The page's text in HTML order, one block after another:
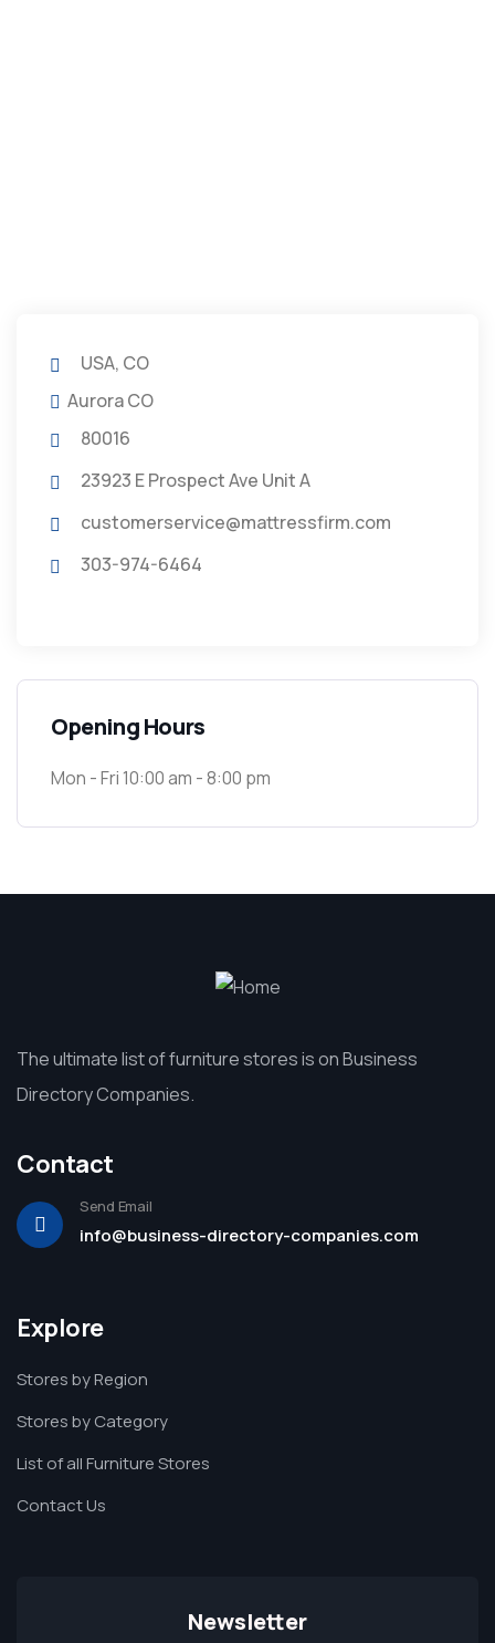
USA, CO
Aurora CO
80016
23923 E Prospect Ave Unit A
customerservice@mattressfirm.com
303-974-6464
Opening Hours
Mon - Fri 10:00 am - 8:00 pm
The ultimate list of furniture stores is on Business
Directory Companies.
Contact
Send Email
info@business-directory-companies.com
Explore
Stores by Region
Stores by Category
List of all Furniture Stores
Contact Us
Newsletter